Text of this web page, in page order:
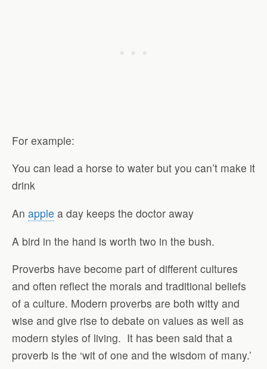
For example:
You can lead a horse to water but you can’t make it
drink
An apple a day keeps the doctor away
A bird in the hand is worth two in the bush.
Proverbs have become part of different cultures
and often reflect the morals and traditional beliefs
of a culture. Modern proverbs are both witty and
wise and give rise to debate on values as well as
modern styles of living. It has been said that a
proverb is the ‘wit of one and the wisdom of many.’